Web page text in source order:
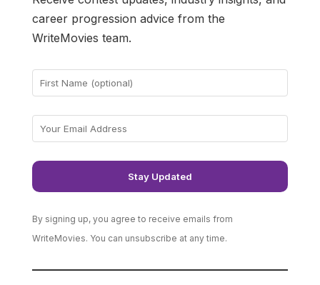
career progression advice from the
WriteMovies team.
By signing up, you agree to receive emails from
WriteMovies. You can unsubscribe at any time.